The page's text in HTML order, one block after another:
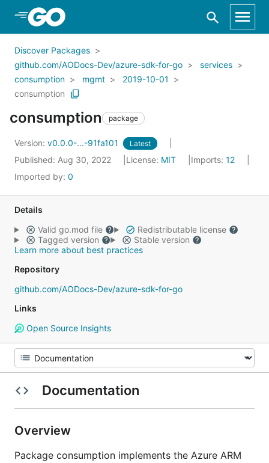
Skip to Main Content
Discover Packages
github.com/AODocs-Dev/azure-sdk-for-go
services
consumption
mgmt
2019-10-01
consumption
consumption package
Version: v0.0.0-...-91fa101 Latest
Published: Aug 30, 2022 License: MIT Imports: 12
Imported by: 0
Details
Valid go.mod file
Redistributable license
Tagged version
Stable version
Learn more about best practices
Repository
github.com/AODocs-Dev/azure-sdk-for-go
Links
Open Source Insights
Documentation
Overview
Package consumption implements the Azure ARM